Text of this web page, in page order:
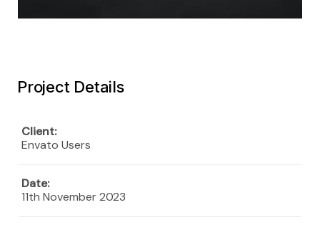
Project Details
Client:
Envato Users
Date:
11th November 2023